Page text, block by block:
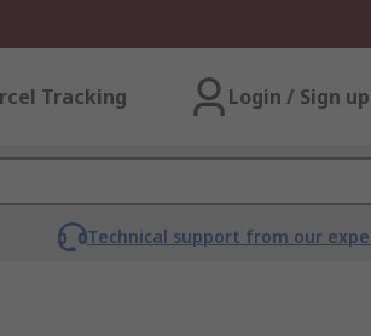
Tracking Login / Sign up
Technical support from our